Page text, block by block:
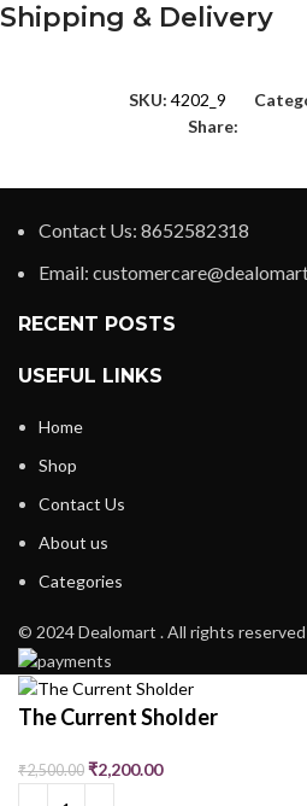
Shipping & Delivery
SKU: 4202_9
Share:
Contact Us: 8652582318
Email:
RECENT POSTS
USEFUL LINKS
Home
Shop
Contact Us
About us
Categories
© 2024 Dealomart . All rights reserved
The Current Sholder
₹2,500.00 ₹2,200.00